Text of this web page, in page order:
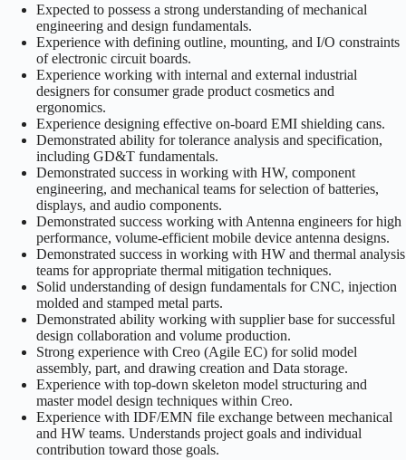
Expected to possess a strong understanding of mechanical
engineering and design fundamentals.
Experience with defining outline, mounting, and I/O constraints
of electronic circuit boards.
Experience working with internal and external industrial
designers for consumer grade product cosmetics and
ergonomics.
Experience designing effective on-board EMI shielding cans.
Demonstrated ability for tolerance analysis and specification,
including GD&T fundamentals.
Demonstrated success in working with HW, component
engineering, and mechanical teams for selection of batteries,
displays, and audio components.
Demonstrated success working with Antenna engineers for high
performance, volume-efficient mobile device antenna designs.
Demonstrated success in working with HW and thermal analysis
teams for appropriate thermal mitigation techniques.
Solid understanding of design fundamentals for CNC, injection
molded and stamped metal parts.
Demonstrated ability working with supplier base for successful
design collaboration and volume production.
Strong experience with Creo (Agile EC) for solid model
assembly, part, and drawing creation and Data storage.
Experience with top-down skeleton model structuring and
master model design techniques within Creo.
Experience with IDF/EMN file exchange between mechanical
and HW teams. Understands project goals and individual
contribution toward those goals.